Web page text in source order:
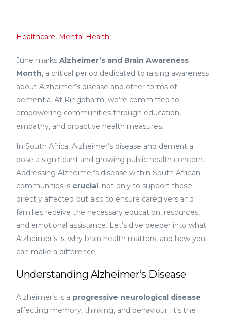
Healthcare, Mental Health
June marksAlzheimer’s and Brain Awareness
Month, a critical period dedicated to raising awareness
about Alzheimer’s disease and other forms of
dementia. At Ringpharm, we’re committed to
empowering communities through education,
empathy, and proactive health measures.
In South Africa, Alzheimer’s disease and dementia
pose a significant and growing public health concern.
Addressing Alzheimer’s disease within South African
communities is crucial, not only to support those
directly affected but also to ensure caregivers and
families receive the necessary education, resources,
and emotional assistance. Let’s dive deeper into what
Alzheimer’s is, why brain health matters, and how you
can make a difference.
Understanding Alzheimer’s Disease
Alzheimer’s is a progressive neurological disease
affecting memory, thinking, and behaviour. It’s the